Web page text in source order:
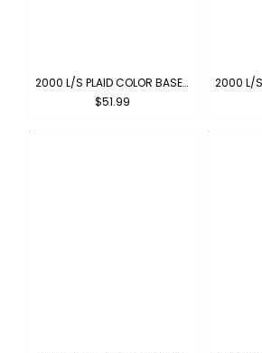
2000 L/S PLAID COLOR BASE : GREEN-WHITE
$51.99